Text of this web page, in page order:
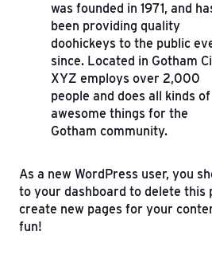
was founded in 1971, and
been providing quality
doohickeys to the public
since. Located in Gotham
XYZ employs over 2,000
people and does all kinds of
awesome things for the
Gotham community.
As a new WordPress user, you
to your dashboard to delete this
create new pages for your
fun!